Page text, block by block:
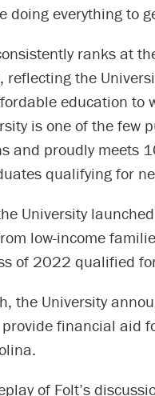
doing everything to
ranks at
reflecting the
education to
is one of the few
and proudly meets
qualifying for
University
low-income
of 2022 qualified
the University
financial aid
of Folt’s